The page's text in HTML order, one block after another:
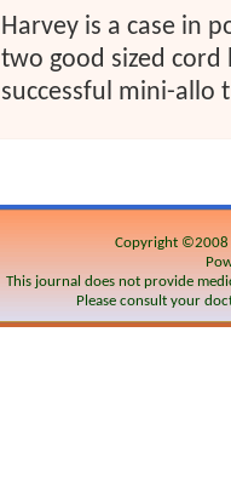
Harvey is a case in
two good sized
successful mini-allo
Copyright ©2008
This journal does not provide
Please consult your